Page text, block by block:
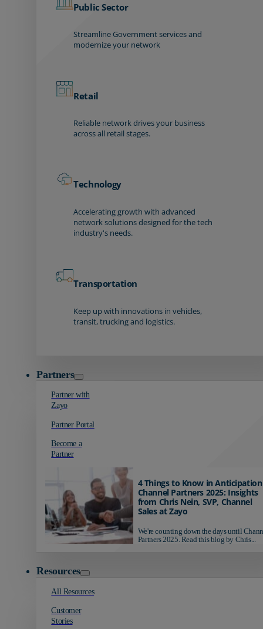
Public Sector
Streamline Government services and
modernize your network
Retail
Reliable network drives your business
across all retail stages.
Technology
Accelerating growth with advanced
network solutions designed for the tech
industry's needs.
Transportation
Keep up with innovations in vehicles,
transit, trucking and logistics.
Partners
Partner with
Zayo
Partner Portal
Become a
Partner
4 Things to Know in
Channel Partners 2025: Insights
from Chris Nein, SVP, Channel
Sales at Zayo
We're counting down the days until
Partners 2025. Read this blog by Chris...
Resources
All Resources
Customer
Stories